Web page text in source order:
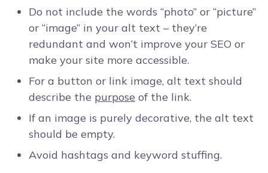
Do not include the words “photo” or “picture”
or “image” in your alt text – they’re
redundant and won’t improve your SEO or
make your site more accessible.
For a button or link image, alt text should
describe the purpose of the link.
If an image is purely decorative, the alt text
should be empty.
Avoid hashtags and keyword stuffing.